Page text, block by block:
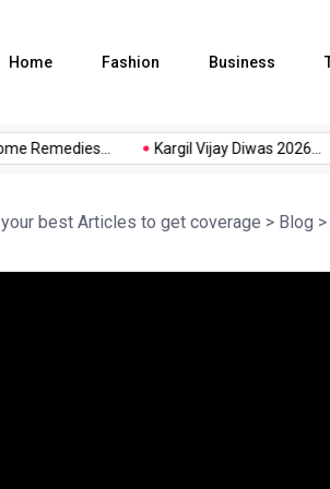
Home Fashion Business
Remedies... Kargil Vijay Diwas 2026...
best Articles to get coverage > Blog >